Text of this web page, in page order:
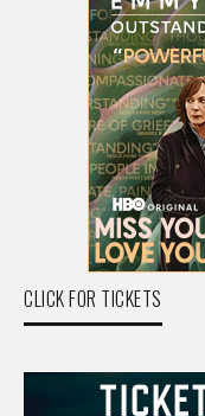
CLICK FOR TICKETS